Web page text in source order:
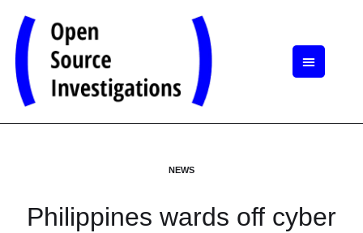
NEWS
Philippines wards off cyber